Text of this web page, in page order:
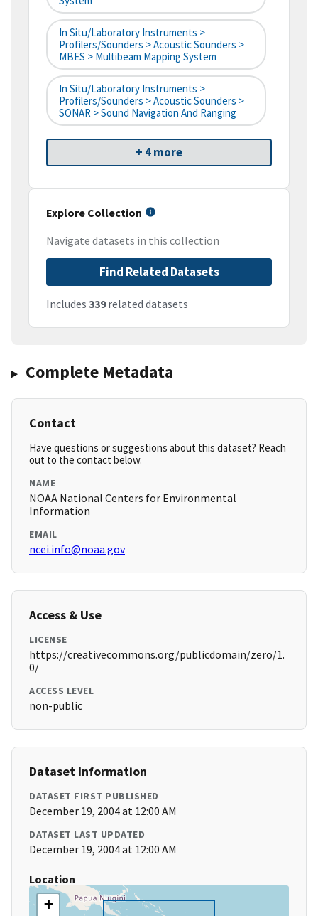
In Situ/Laboratory Instruments >
Profilers/Sounders > Acoustic Sounders >
MBES > Multibeam Mapping System
In Situ/Laboratory Instruments >
Profilers/Sounders > Acoustic Sounders >
SONAR > Sound Navigation And Ranging
+ 4 more
Explore Collection
Navigate datasets in this collection
Find Related Datasets
Includes 339related datasets
Complete Metadata
Contact
Have questions or suggestions about this dataset? Reach
out to the contact below.
NAME
NOAA National Centers for Environmental
Information
EMAIL
ncei.info@noaa.gov
Access & Use
LICENSE
https://creativecommons.org/publicdomain/zero/1.
0/
ACCESS LEVEL
non-public
Dataset Information
DATASET FIRST PUBLISHED
December 19, 2004 at 12:00 AM
DATASET LAST UPDATED
December 19, 2004 at 12:00 AM
Location
+